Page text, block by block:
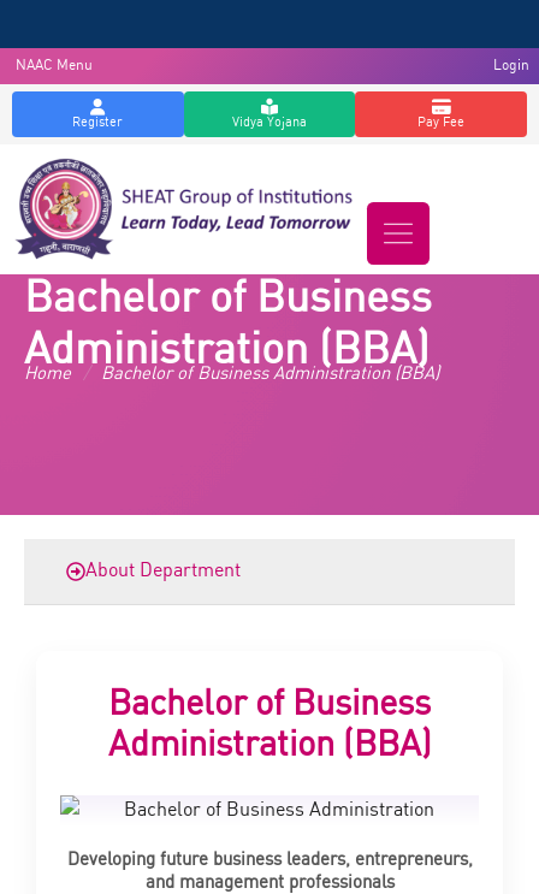
NAAC Menu Login
Register Vidya Yojana Pay Fee
Bachelor of Business
Administration (BBA)
Home / Bachelor of Business Administration (BBA)
About Department
Bachelor of Business
Administration (BBA)
Developing future business leaders, entrepreneurs,
and management professionals